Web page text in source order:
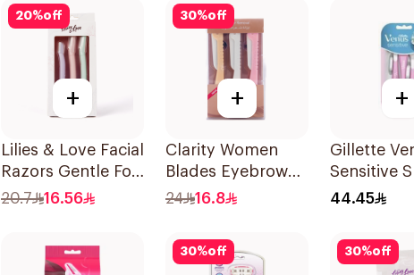
20%off
+
Lilies & Love Facial
Razors Gentle For
All Skin Types
20.7 16.56
30%off
+
Clarity Women
Blades Eyebrow
Styling & Facial
24 16.8
+
Gillette
Sensitive
Razors 3
44.45
30%off 30%off